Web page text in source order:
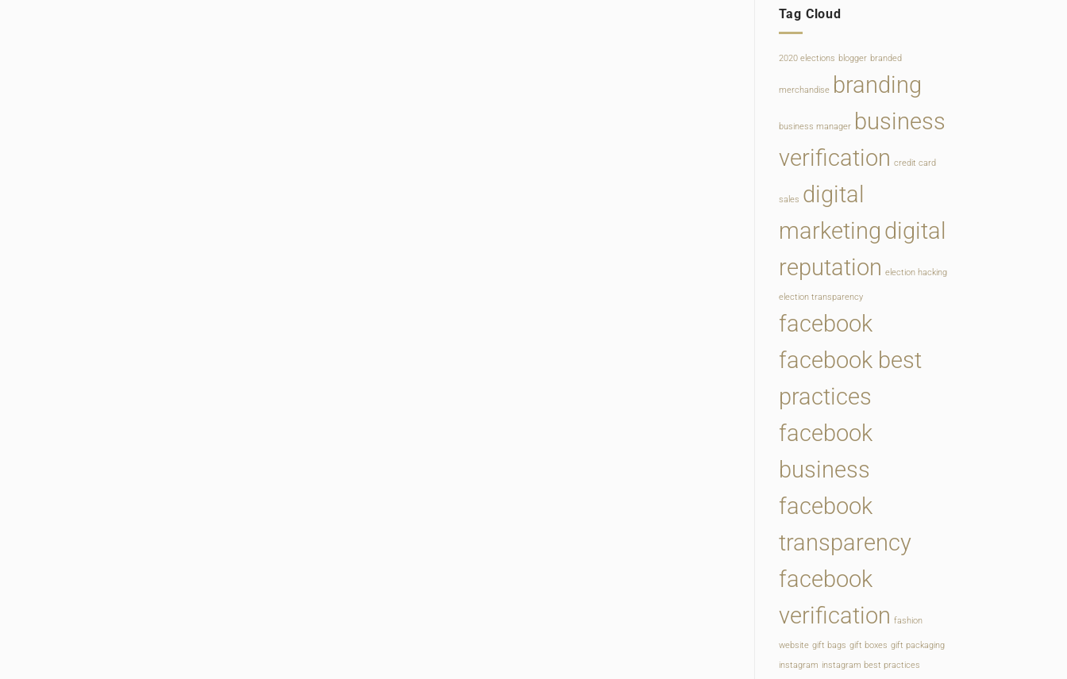
Bridal
Salon
New
Partnership
Cloud
Partner
Program
Tag Cloud
2020 elections blogger branded
merchandise branding
business manager business
verification credit card
sales digital
marketing digital
reputation election hacking
election transparency
facebook
facebook best
practices
facebook
business
facebook
transparency
facebook
verification fashion
website gift bags gift boxes gift packaging
instagram instagram best practices